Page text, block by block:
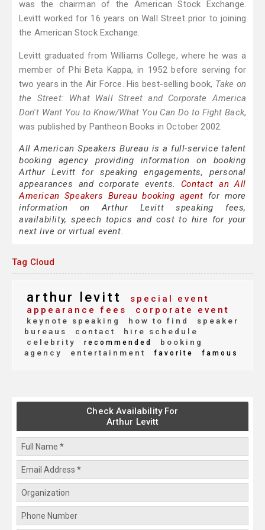
was the chairman of the American Stock Exchange.
Levitt worked for 16 years on Wall Street prior to joining
the American Stock Exchange.
Levitt graduated from Williams College, where he was a
member of Phi Beta Kappa, in 1952 before serving for
two years in the Air Force. His best-selling book, Take on
the Street: What Wall Street and Corporate America
Don't Want You to Know/What You Can Do to Fight Back,
was published by Pantheon Books in October 2002.
All American Speakers Bureau is a full-service talent
booking agency providing information on booking
Arthur Levitt for speaking engagements, personal
appearances and corporate events. Contact an All
American Speakers Bureau booking agent for more
information on Arthur Levitt speaking fees,
availability, speech topics and cost to hire for your
next live or virtual event.
Tag Cloud
arthur levitt
special event
appearance fees
corporate event
keynote speaking how to find
speaker
bureaus
contact
hire schedule
celebrity
recommended
booking
agency
entertainment favorite famous
Check Availability For
Arthur Levitt